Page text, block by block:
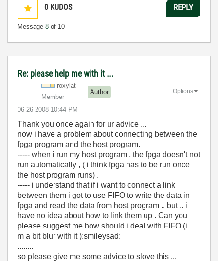
0 KUDOS
Message 8 of 10
REPLY
Re: please help me with it ...
roxylat
Member
Author
‎06-26-2008 10:44 PM
Options
Thank you once again for ur advice ...
now i have a problem about connecting between the
fpga program and the host program.
----- when i run my host program , the fpga doesn't not
run automatically , ( i think fpga has to be run once
the host program runs) .
----- i understand that if i want to connect a link
between them i got to use FIFO to write the data in
fpga and read the data from host program .. but .. i
have no idea about how to link them up . Can you
please suggest me how should i deal with FIFO (i
m a bit blur with it ):smileysad:
........
so please give me some advice to slove this ...